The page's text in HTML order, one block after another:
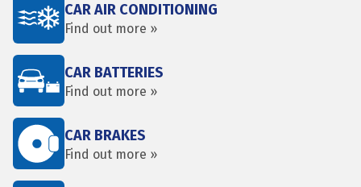
CAR AIR CONDITIONING
Find out more »
CAR BATTERIES
Find out more »
CAR BRAKES
Find out more »